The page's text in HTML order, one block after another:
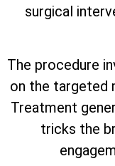
surgical
The procedure
on the targeted
Treatment
tricks the